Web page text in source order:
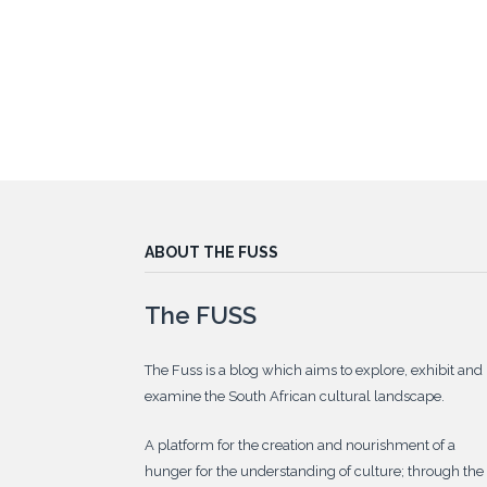
ABOUT THE FUSS
The FUSS
The Fuss is a blog which aims to explore, exhibit and
examine the South African cultural landscape.
A platform for the creation and nourishment of a
hunger for the understanding of culture; through the